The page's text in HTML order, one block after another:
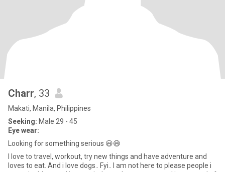
Charr, 33
Makati, Manila, Philippines
Seeking: Male 29 - 45
Eye wear:
Looking for something serious 😃😄
I love to travel, workout, try new things and have adventure and
loves to eat. And i love dogs.. Fyi.. I am not here to please people i